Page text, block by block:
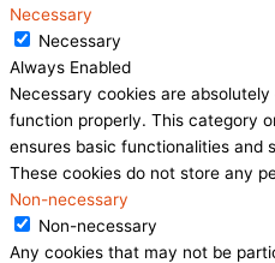
Necessary
Necessary
Always Enabled
Necessary cookies are
function properly. This category
ensures basic functionalities and
These cookies do not store any
Non-necessary
Non-necessary
Any cookies that may not be